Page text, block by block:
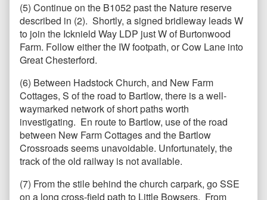
(5) Continue on the B1052 past the Nature reserve
described in (2). Shortly, a signed bridleway leads W
to join the Icknield Way LDP just W of Burtonwood
Farm. Follow either the IW footpath, or Cow Lane into
Great Chesterford.
(6) Between Hadstock Church, and New Farm
Cottages, S of the road to Bartlow, there is a well-
waymarked network of short paths worth
investigating. En route to Bartlow, use of the road
between New Farm Cottages and the Bartlow
Crossroads seems unavoidable. Unfortunately, the
track of the old railway is not available.
(7) From the stile behind the church carpark, go SSE
on a long cross-field path to Little Bowsers. From